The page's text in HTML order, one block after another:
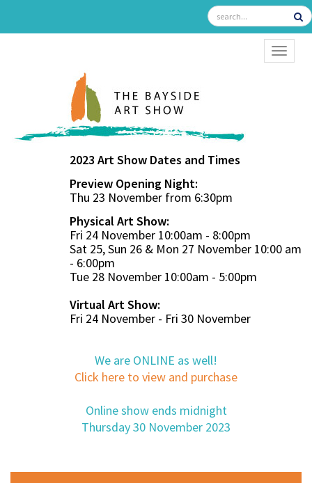
2023 Art Show Dates and Times
Preview Opening Night:
Thu 23 November from 6:30pm
Physical Art Show:
Fri 24 November 10:00am - 8:00pm
Sat 25, Sun 26 & Mon 27 November 10:00 am
- 6:00pm
Tue 28 November 10:00am - 5:00pm
Virtual Art Show:
Fri 24 November - Fri 30 November
We are ONLINE as well!
Click here to view and purchase
Online show ends midnight
Thursday 30 November 2023